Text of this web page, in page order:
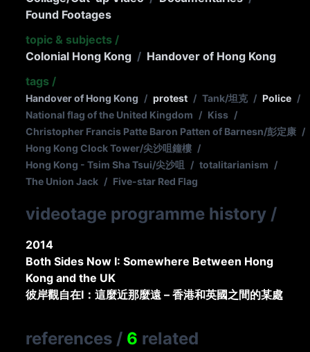
Found Footages
topic & subjects /
Colonial Hong Kong / Handover of Hong Kong
tags /
Handover of Hong Kong / protest / Tank/坦克 / Police /
National flag of the United Kingdom / Kiss /
Christopher Francis Patte Baron Patten of Barnesn/彭定康 /
Hong Kong Clock Tower/尖沙咀鐘樓 /
Hong Kong - Tsim Sha Tsui/尖沙咀
/ totalitarianism /
The Union Jack / Five-star Red Flag
videotage programme history /
2014
Both Sides Now I: Somewhere Between Hong
Kong and the UK
彼岸觀自在I：這麼近那麼遠 – 香港和英國之間的某處
references / 6 related